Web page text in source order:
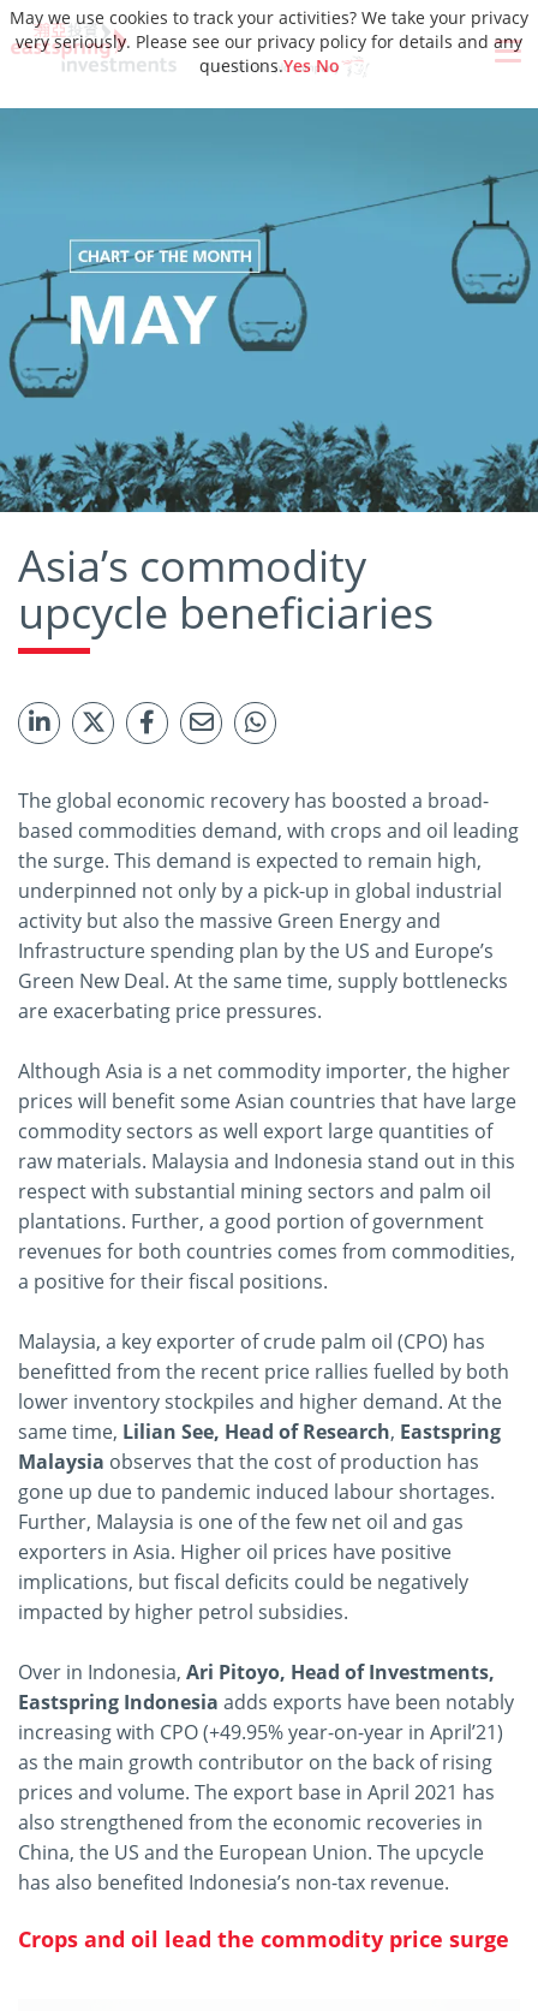
Asia’s commodity
upcycle beneficiaries
The global economic recovery has boosted a broad-
based commodities demand, with crops and oil leading
the surge. This demand is expected to remain high,
underpinned not only by a pick-up in global industrial
activity but also the massive Green Energy and
Infrastructure spending plan by the US and Europe’s
Green New Deal. At the same time, supply bottlenecks
are exacerbating price pressures.
Although Asia is a net commodity importer, the higher
prices will benefit some Asian countries that have large
commodity sectors as well export large quantities of
raw materials. Malaysia and Indonesia stand out in this
respect with substantial mining sectors and palm oil
plantations. Further, a good portion of government
revenues for both countries comes from commodities,
a positive for their fiscal positions.
Malaysia, a key exporter of crude palm oil (CPO) has
benefitted from the recent price rallies fuelled by both
lower inventory stockpiles and higher demand. At the
same time, Lilian See, Head of Research, Eastspring
Malaysia observes that the cost of production has
gone up due to pandemic induced labour shortages.
Further, Malaysia is one of the few net oil and gas
exporters in Asia. Higher oil prices have positive
implications, but fiscal deficits could be negatively
impacted by higher petrol subsidies.
Over in Indonesia, Ari Pitoyo, Head of Investments,
Eastspring Indonesia adds exports have been notably
increasing with CPO (+49.95% year-on-year in April’21)
as the main growth contributor on the back of rising
prices and volume. The export base in April 2021 has
also strengthened from the economic recoveries in
China, the US and the European Union. The upcycle
has also benefited Indonesia’s non-tax revenue.
Crops and oil lead the commodity price surge
May we use cookies to track your activities? We take your privacy
very seriously. Please see our privacy policy for details and any
questions.Yes No